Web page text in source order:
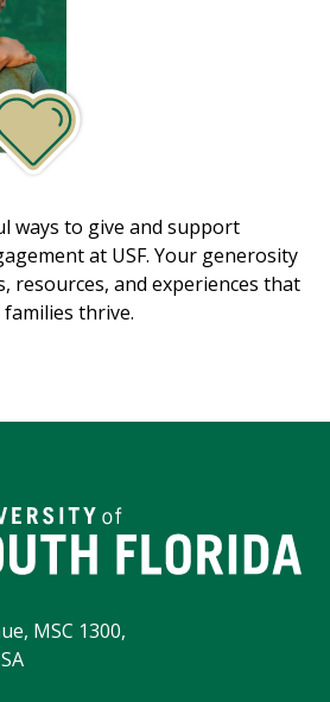
ways to give and support
at USF. Your generosity
resources, and experiences that
thrive.
MSC 1300,